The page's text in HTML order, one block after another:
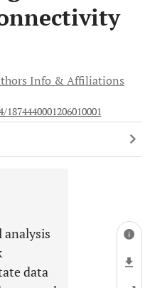
Info & Affiliations
1874440001206010001
data